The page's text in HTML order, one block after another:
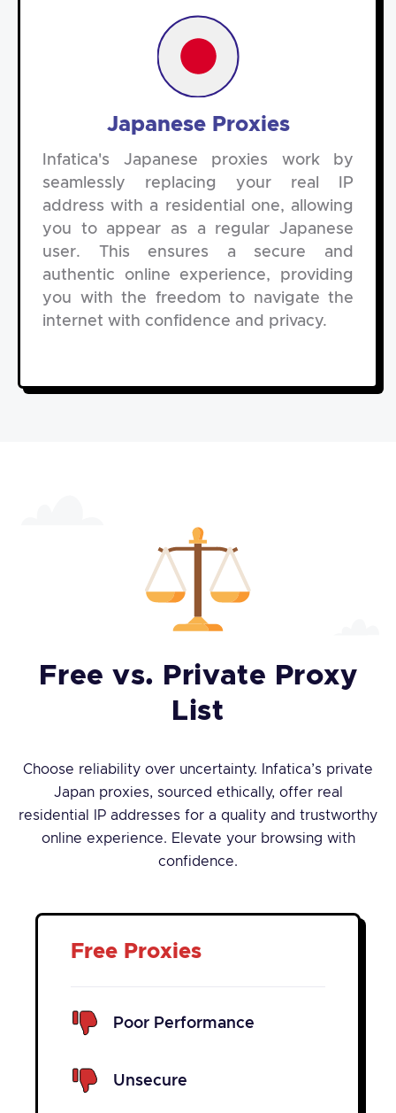
Japanese Proxies
Infatica's Japanese proxies work by
seamlessly replacing your real IP
address with a residential one, allowing
you to appear as a regular Japanese
user. This ensures a secure and
authentic online experience, providing
you with the freedom to navigate the
internet with confidence and privacy.
Free vs. Private Proxy
List
Choose reliability over uncertainty. Infatica’s private
Japan proxies, sourced ethically, offer real
residential IP addresses for a quality and trustworthy
online experience. Elevate your browsing with
confidence.
Free Proxies
Poor Performance
Unsecure